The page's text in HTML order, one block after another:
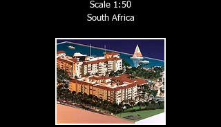
Scale 1:50
South Africa